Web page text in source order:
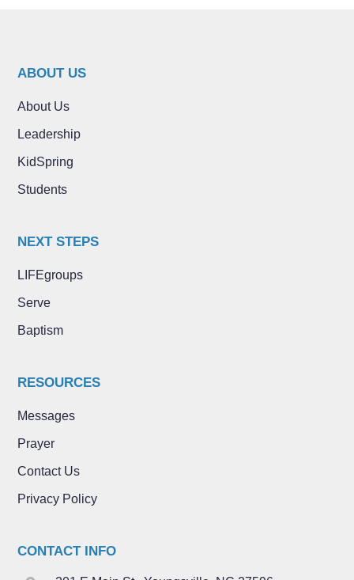
ABOUT US
About Us
Leadership
KidSpring
Students
NEXT STEPS
LIFEgroups
Serve
Baptism
RESOURCES
Messages
Prayer
Contact Us
Privacy Policy
CONTACT INFO